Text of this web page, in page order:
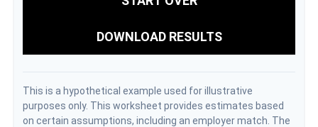
DOWNLOAD RESULTS
This is a hypothetical example used for illustrative
purposes only. This worksheet provides estimates based
on certain assumptions, including an employer match. The